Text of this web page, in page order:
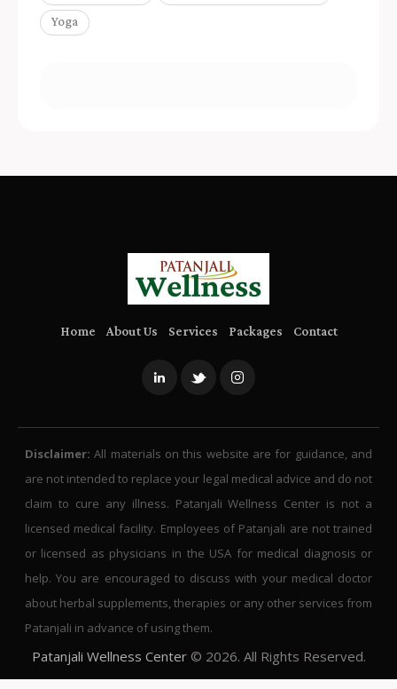
Yoga
Home About Us Services Packages Contact
Disclaimer: All materials on this website are for guidance, and
are not intended to replace your legal medical advice and do not
claim to cure any illness. Patanjali Wellness Center is not a
licensed medical facility. Employees of Patanjali are not trained
or licensed as physicians in the USA for medical diagnosis or
help. You are encouraged to discuss with your medical doctor
about herbal supplements, therapies or any other services from
Patanjali in advance of using them.
Patanjali Wellness Center© 2026. All Rights Reserved.